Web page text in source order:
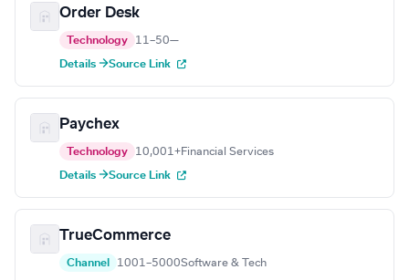
Order Desk
Technology 11–50—
Details →Source Link
Paychex
Technology 10,001+Financial Services
Details →Source Link
TrueCommerce
Channel 1001–5000Software & Tech